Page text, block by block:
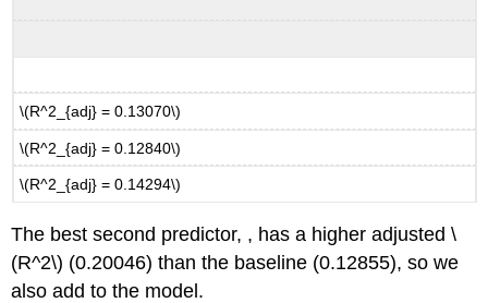
\(R^2_{adj} = 0.13070\)
\(R^2_{adj} = 0.12840\)
\(R^2_{adj} = 0.14294\)
The best second predictor, , has a higher adjusted\
(R^2\) (0.20046) than the baseline (0.12855), so we
also add to the model.